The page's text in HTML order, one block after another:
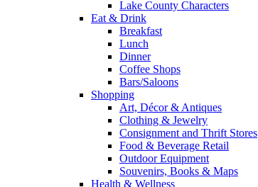
Lake County Characters
Eat & Drink
Breakfast
Lunch
Dinner
Coffee Shops
Bars/Saloons
Shopping
Art, Décor & Antiques
Clothing & Jewelry
Consignment and Thrift Stores
Food & Beverage Retail
Outdoor Equipment
Souvenirs, Books & Maps
Health & Wellness